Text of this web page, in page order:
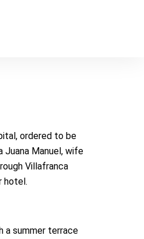
ordered to be
Juana Manuel, wife
Villafranca
hotel.
a summer terrace